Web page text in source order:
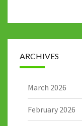
ARCHIVES
March 2026
February 2026